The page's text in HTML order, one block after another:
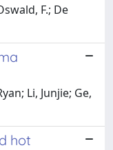
F.; De
Li, Junjie; Ge,
hot